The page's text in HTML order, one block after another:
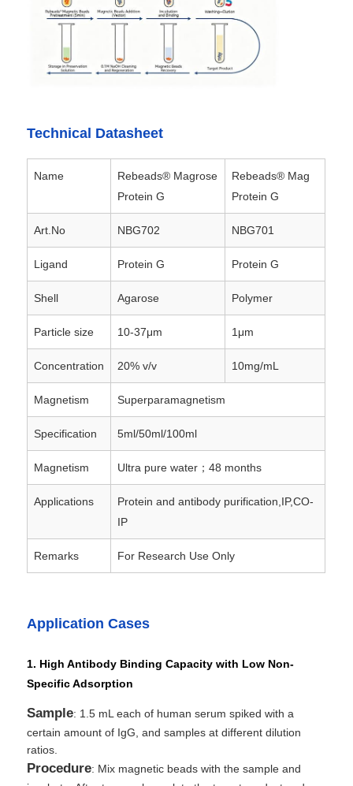
Products
About Us
Factory Tour
Quality Control
Contact Us
News
Request A Quote
Magnetic Beads Nucleic Acid Extraction
NGS Magnetic Beads
Cell Sorting Magnetic Beads
Magnetic Beads Protein Purification
Surface-Activated Magnetic Beads
Automated Instruments & Consumables
Technical Datasheet
Name
Rebeads® Magrose
Protein G
Rebeads® Mag
Protein G
Art.No NBG702 NBG701
Ligand Protein G Protein G
Shell Agarose Polymer
Particle size 10-37μm 1μm
Concentration 20% v/v 10mg/mL
Magnetism Superparamagnetism
Specification 5ml/50ml/100ml
Magnetism Ultra pure water；48 months
Applications
Protein and antibody purification,IP,CO-
IP
Remarks For Research Use Only
Application Cases
1. High Antibody Binding Capacity with Low Non-
Specific Adsorption
Sample: 1.5 mL each of human serum spiked with a
certain amount of IgG, and samples at different dilution
ratios.
Procedure: Mix magnetic beads with the sample and